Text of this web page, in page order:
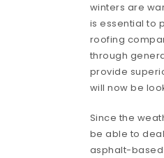
winters are
is essential to
roofing
through
provide
will now be
Since the
be able to
asphalt-based